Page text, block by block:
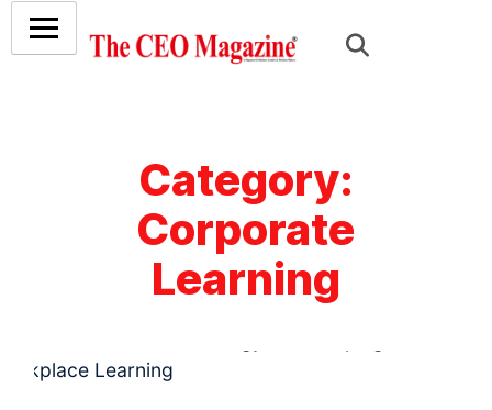
Category:
Corporate
Learning